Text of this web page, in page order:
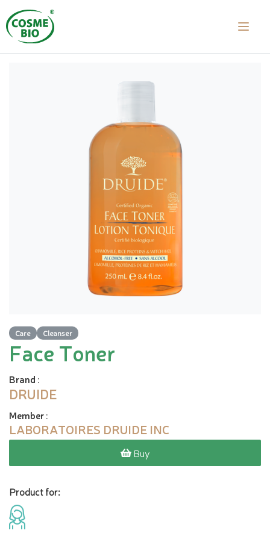
Care Cleanser
Face Toner
Brand :
DRUIDE
Member:
LABORATOIRES DRUIDE INC
Buy
Product for: